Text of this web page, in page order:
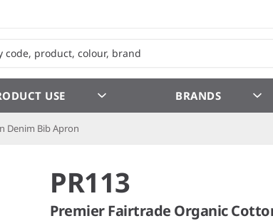
USE BRANDS
Denim Bib Apron
PR113
Premier Fairtrade Organic